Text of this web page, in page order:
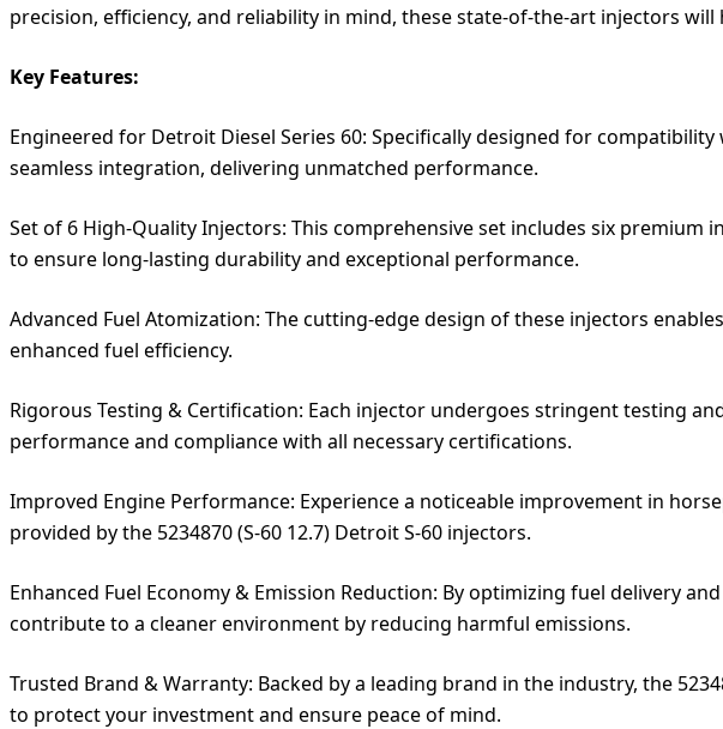
precision, efficiency, and reliability in mind, these state-of-the-art injectors
Key Features:
Engineered for Detroit Diesel Series 60: Specifically designed for
seamless integration, delivering unmatched performance.
Set of 6 High-Quality Injectors: This comprehensive set includes six
to ensure long-lasting durability and exceptional performance.
Advanced Fuel Atomization: The cutting-edge design of these injectors
enhanced fuel efficiency.
Rigorous Testing & Certification: Each injector undergoes stringent testing
performance and compliance with all necessary certifications.
Improved Engine Performance: Experience a noticeable improvement in
provided by the 5234870 (S-60 12.7) Detroit S-60 injectors.
Enhanced Fuel Economy & Emission Reduction: By optimizing fuel delivery
contribute to a cleaner environment by reducing harmful emissions.
Trusted Brand & Warranty: Backed by a leading brand in the industry, the
to protect your investment and ensure peace of mind.